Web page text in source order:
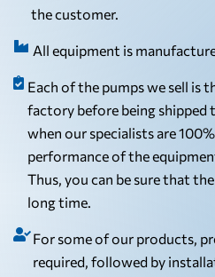
the customer.
All equipment is
Each of the pumps we sell is
factory before being shipped
when our specialists are
performance of the
Thus, you can be sure that
long time.
For some of our products,
required, followed by